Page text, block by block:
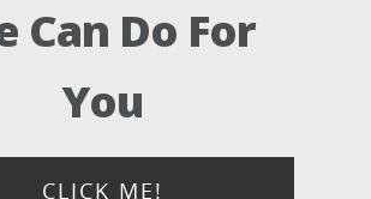
Can Do For
You
CLICK ME!